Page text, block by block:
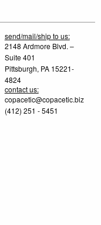
send/mail/ship to us:
2148 Ardmore Blvd. –
Suite 401
Pittsburgh, PA 15221-
4824
contact us:
copacetic@copacetic.biz
(412) 251 - 5451